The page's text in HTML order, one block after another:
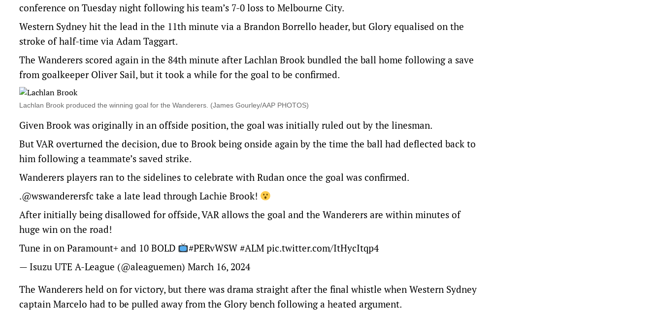
conference on Tuesday night following his team’s 7-0 loss to Melbourne City.
Western Sydney hit the lead in the 11th minute via a Brandon Borrello header, but Glory equalised on the
stroke of half-time via Adam Taggart.
The Wanderers scored again in the 84th minute after Lachlan Brook bundled the ball home following a save
from goalkeeper Oliver Sail, but it took a while for the goal to be confirmed.
Lachlan Brook produced the winning goal for the Wanderers. (James Gourley/AAP PHOTOS)
Given Brook was originally in an offside position, the goal was initially ruled out by the linesman.
But VAR overturned the decision, due to Brook being onside again by the time the ball had deflected back to
him following a teammate’s saved strike.
Wanderers players ran to the sidelines to celebrate with Rudan once the goal was confirmed.
.@wswanderersfc take a late lead through Lachie Brook!
After initially being disallowed for offside, VAR allows the goal and the Wanderers are within minutes of
huge win on the road!
Tune in on Paramount+ and 10 BOLD
#PERvWSW #ALM pic.twitter.com/ItHycItqp4
— Isuzu UTE A-League (@aleaguemen) March 16, 2024
The Wanderers held on for victory, but there was drama straight after the final whistle when Western Sydney
captain Marcelo had to be pulled away from the Glory bench following a heated argument.